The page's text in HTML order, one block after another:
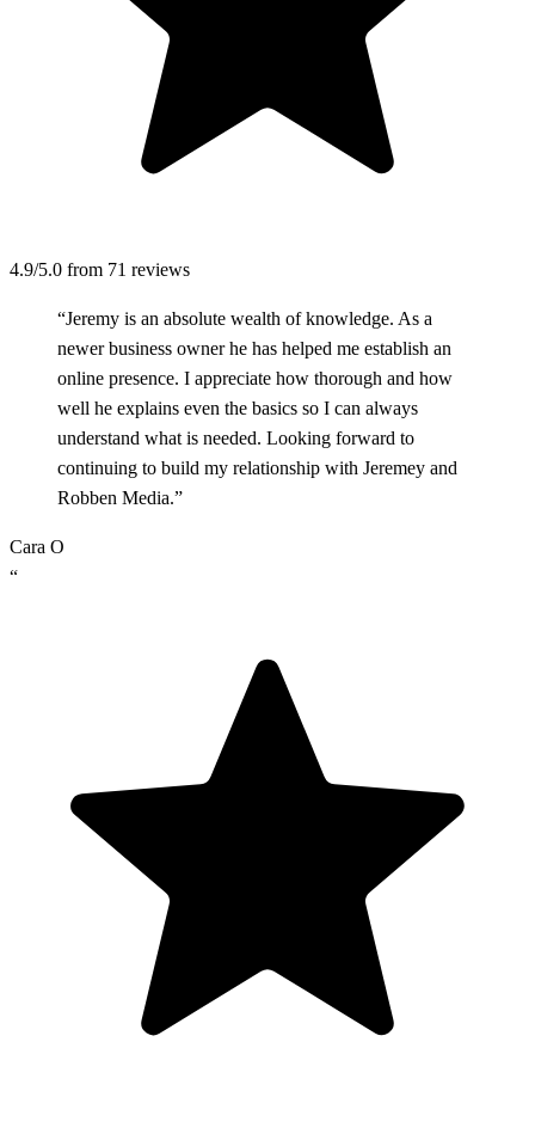
4.9/5.0 from 71 reviews
“Jeremy is an absolute wealth of knowledge. As a
newer business owner he has helped me establish an
online presence. I appreciate how thorough and how
well he explains even the basics so I can always
understand what is needed. Looking forward to
continuing to build my relationship with Jeremey and
Robben Media.”
Cara O
“